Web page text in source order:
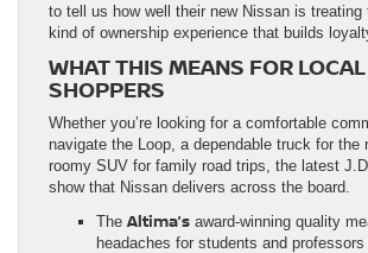
to tell us how well their new Nissan is treating
kind of ownership experience that builds
WHAT THIS MEANS FOR LOCAL
SHOPPERS
Whether you’re looking for a comfortable
navigate the Loop, a dependable truck for the
roomy SUV for family road trips, the latest
show that Nissan delivers across the board.
The Altima’s award-winning quality
headaches for students and